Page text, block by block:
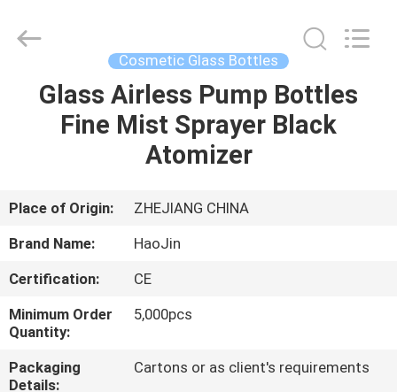
HOME
ABOUT
US
FACTORY
TOUR
QUALITY
Plastic
Cosmetic Glass Bottles
Glass Airless Pump Bottles
Fine Mist Sprayer Black
Atomizer
Place of Origin:
ZHEJIANG CHINA
Brand Name:
HaoJin
Certification:
CE
Minimum Order
Quantity:
5,000pcs
Packaging
Details:
Cartons or as client's requirements